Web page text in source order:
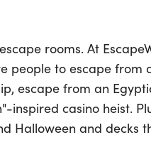
rooms. At
people to escape
escape from an
inspired casino heist.
Halloween and decks